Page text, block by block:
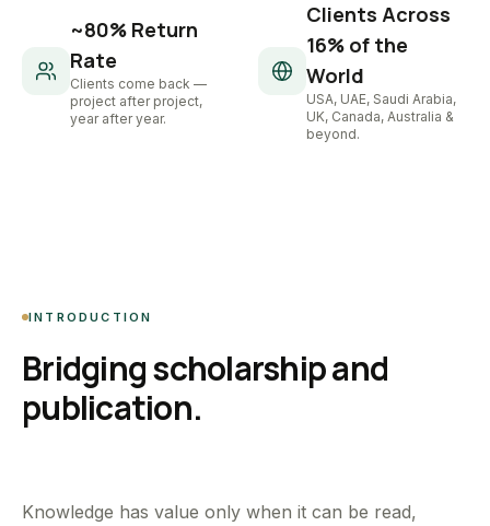
~80% Return
Rate
Clients come back —
project after project,
year after year.
Clients Across
16% of the
World
USA, UAE, Saudi Arabia,
UK, Canada, Australia &
beyond.
INTRODUCTION
Bridging scholarship and
publication.
Knowledge has value only when it can be read,